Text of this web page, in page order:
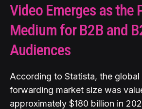
Video Emerges as the
Medium for B2B and
Audiences
According to Statista, the
forwarding market size was
approximately $180 billion in